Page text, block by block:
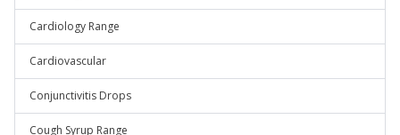
Cardiology Range
Cardiovascular
Conjunctivitis Drops
Cough Syrup Range